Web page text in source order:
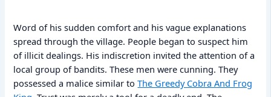
Word of his sudden comfort and his vague explanations
spread through the village. People began to suspect him
of illicit dealings. His indiscretion invited the attention of a
local group of bandits. These men were cunning. They
possessed a malice similar toThe Greedy Cobra And Frog